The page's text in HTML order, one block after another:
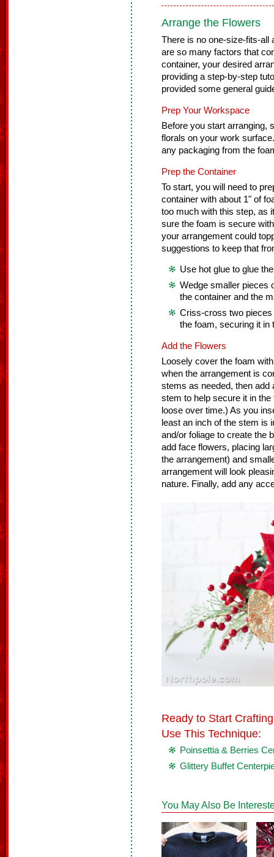
Arrange the Flowers
There is no one-size-fits-all
are so many factors that
container, your desired
providing a step-by-step
provided some general
Prep Your Workspace
Before you start arranging,
florals on your work
any packaging from the
Prep the Container
To start, you will need to
container with about 1" of
too much with this step, as
sure the foam is secure
your arrangement could
suggestions to keep that
Use hot glue to glue
Wedge smaller pieces
the container and the
Criss-cross two
the foam, securing it in
Add the Flowers
Loosely cover the foam
when the arrangement is
stems as needed, then add
stem to help secure it in
loose over time.) As you
least an inch of the stem is
and/or foliage to create the
add face flowers, placing
the arrangement) and
arrangement will look
nature. Finally, add any
Ready to Start
Use This Technique:
Poinsettia & Berries
Glittery Buffet
You May Also Be